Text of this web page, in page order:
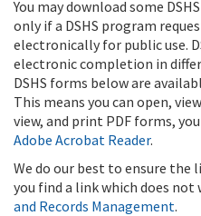
You may download some
only if a DSHS program
electronically for public use.
electronic completion in
DSHS forms below are
This means you can open,
view, and print PDF forms,
Adobe Acrobat Reader.
We do our best to ensure the
you find a link which does
and Records Management.